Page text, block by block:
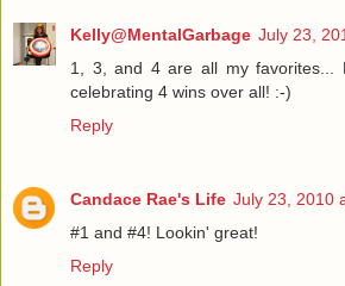
Kelly@MentalGarbage July 23,
1, 3, and 4 are all my favorites...
celebrating 4 wins over all! :-)
Reply
Candace Rae's Life July 23, 2010
#1 and #4! Lookin' great!
Reply